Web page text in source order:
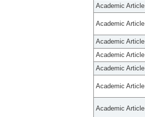
Academic Article
Academic Article
Academic Article
Academic Article
Academic Article
Academic Article
Academic Article